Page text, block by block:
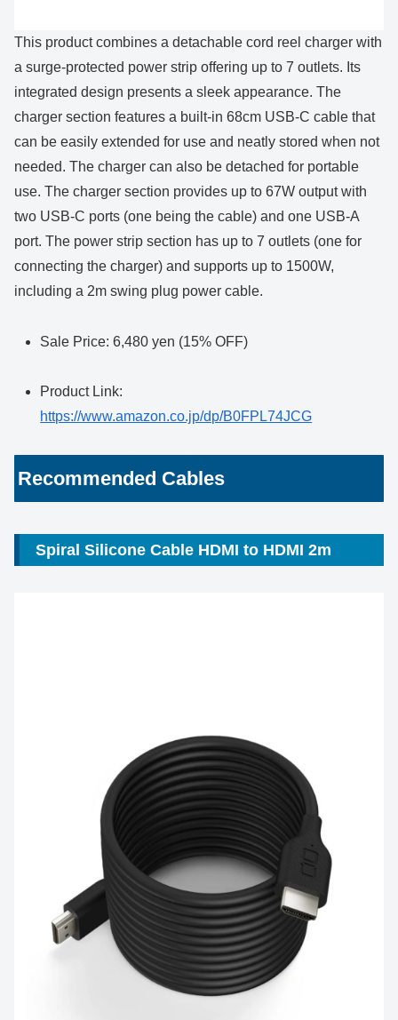
This product combines a detachable cord reel charger with
a surge-protected power strip offering up to 7 outlets. Its
integrated design presents a sleek appearance. The
charger section features a built-in 68cm USB-C cable that
can be easily extended for use and neatly stored when not
needed. The charger can also be detached for portable
use. The charger section provides up to 67W output with
two USB-C ports (one being the cable) and one USB-A
port. The power strip section has up to 7 outlets (one for
connecting the charger) and supports up to 1500W,
including a 2m swing plug power cable.
Sale Price: 6,480 yen (15% OFF)
Product Link:
https://www.amazon.co.jp/dp/B0FPL74JCG
Recommended Cables
Spiral Silicone Cable HDMI to HDMI 2m